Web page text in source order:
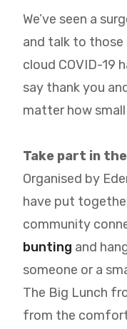
We’ve seen a
and talk to those
cloud COVID-19
say thank you
matter how
Take part in the
Organised by
have put
community
bunting and
someone or a
The Big Lunch
from the